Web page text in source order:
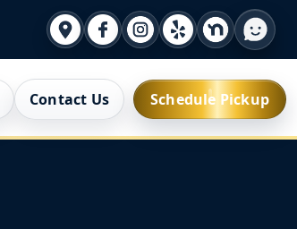
Contact Us Schedule Pickup